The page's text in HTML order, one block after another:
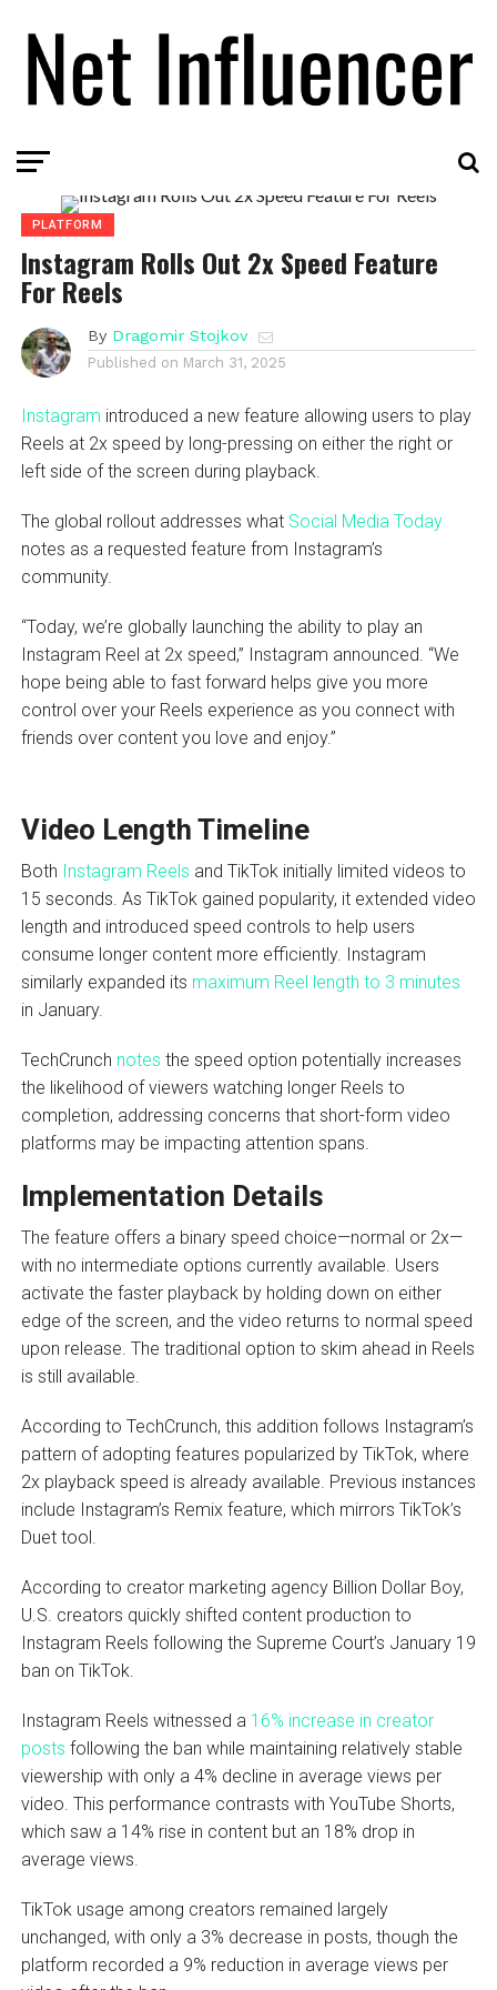
PLATFORM
Instagram Rolls Out 2x Speed Feature
For Reels
By Dragomir Stojkov
Published on March 31, 2025
Instagram introduced a new feature allowing users to play
Reels at 2x speed by long-pressing on either the right or
left side of the screen during playback.
The global rollout addresses what Social Media Today
notes as a requested feature from Instagram’s
community.
“Today, we’re globally launching the ability to play an
Instagram Reel at 2x speed,” Instagram announced. “We
hope being able to fast forward helps give you more
control over your Reels experience as you connect with
friends over content you love and enjoy.”
Video Length Timeline
Both Instagram Reels and TikTok initially limited videos to
15 seconds. As TikTok gained popularity, it extended video
length and introduced speed controls to help users
consume longer content more efficiently. Instagram
similarly expanded its maximum Reel length to 3 minutes
in January.
TechCrunch notes the speed option potentially increases
the likelihood of viewers watching longer Reels to
completion, addressing concerns that short-form video
platforms may be impacting attention spans.
Implementation Details
The feature offers a binary speed choice—normal or 2x—
with no intermediate options currently available. Users
activate the faster playback by holding down on either
edge of the screen, and the video returns to normal speed
upon release. The traditional option to skim ahead in Reels
is still available.
According to TechCrunch, this addition follows Instagram’s
pattern of adopting features popularized by TikTok, where
2x playback speed is already available. Previous instances
include Instagram’s Remix feature, which mirrors TikTok’s
Duet tool.
According to creator marketing agency Billion Dollar Boy,
U.S. creators quickly shifted content production to
Instagram Reels following the Supreme Court’s January 19
ban on TikTok.
Instagram Reels witnessed a 16% increase in creator
posts following the ban while maintaining relatively stable
viewership with only a 4% decline in average views per
video. This performance contrasts with YouTube Shorts,
which saw a 14% rise in content but an 18% drop in
average views.
TikTok usage among creators remained largely
unchanged, with only a 3% decrease in posts, though the
platform recorded a 9% reduction in average views per